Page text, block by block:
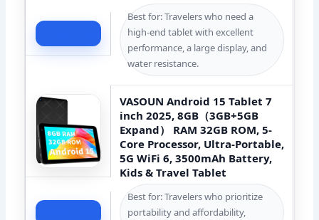
Best for: Travelers who need a
high-end tablet with excellent
performance, a large display, and
water resistance.
VASOUN Android 15 Tablet 7
inch 2025, 8GB（3GB+5GB
Expand） RAM 32GB ROM, 5-
Core Processor, Ultra-Portable,
5G WiFi 6, 3500mAh Battery,
Kids & Travel Tablet
Best for: Travelers who prioritize
portability and affordability,